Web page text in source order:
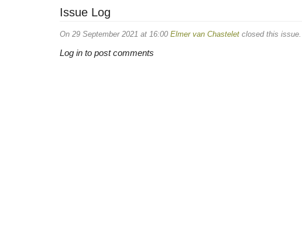
Issue Log
On 29 September 2021 at 16:00 Elmer van Chastelet closed this issue.
Log in to post comments